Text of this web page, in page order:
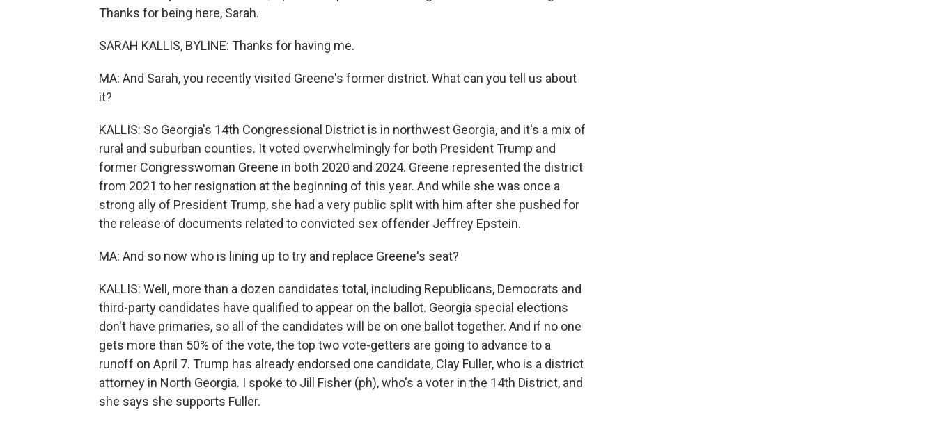
Thanks for being here, Sarah.
SARAH KALLIS, BYLINE: Thanks for having me.
MA: And Sarah, you recently visited Greene's former district. What can you tell us about
it?
KALLIS: So Georgia's 14th Congressional District is in northwest Georgia, and it's a mix of
rural and suburban counties. It voted overwhelmingly for both President Trump and
former Congresswoman Greene in both 2020 and 2024. Greene represented the district
from 2021 to her resignation at the beginning of this year. And while she was once a
strong ally of President Trump, she had a very public split with him after she pushed for
the release of documents related to convicted sex offender Jeffrey Epstein.
MA: And so now who is lining up to try and replace Greene's seat?
KALLIS: Well, more than a dozen candidates total, including Republicans, Democrats and
third-party candidates have qualified to appear on the ballot. Georgia special elections
don't have primaries, so all of the candidates will be on one ballot together. And if no one
gets more than 50% of the vote, the top two vote-getters are going to advance to a
runoff on April 7. Trump has already endorsed one candidate, Clay Fuller, who is a district
attorney in North Georgia. I spoke to Jill Fisher (ph), who's a voter in the 14th District, and
she says she supports Fuller.